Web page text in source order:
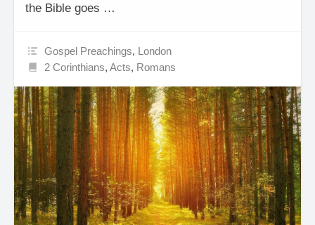
the Bible goes …
Gospel Preachings, London
2 Corinthians,Acts, Romans